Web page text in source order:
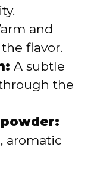
and
flavor.
A subtle
the
aromatic